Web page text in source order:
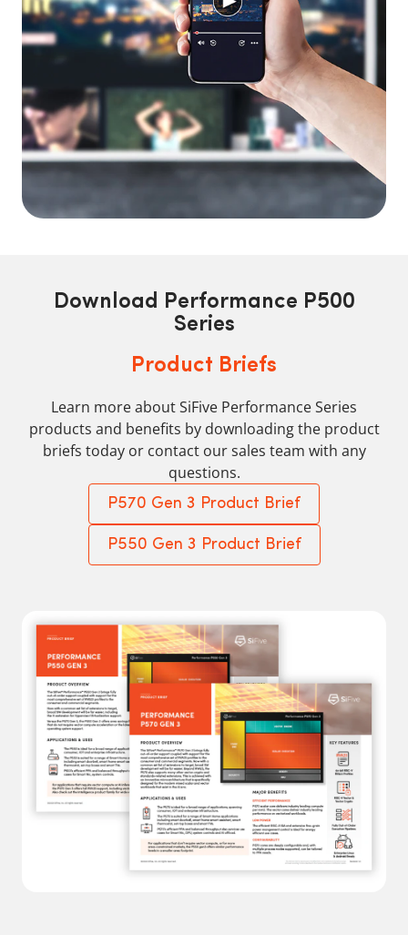
Download Performance P500
Series
Product Briefs
Learn more about SiFive Performance Series
products and benefits by downloading the product
briefs today or contact our sales team with any
questions.
P570 Gen 3 Product Brief
P550 Gen 3 Product Brief